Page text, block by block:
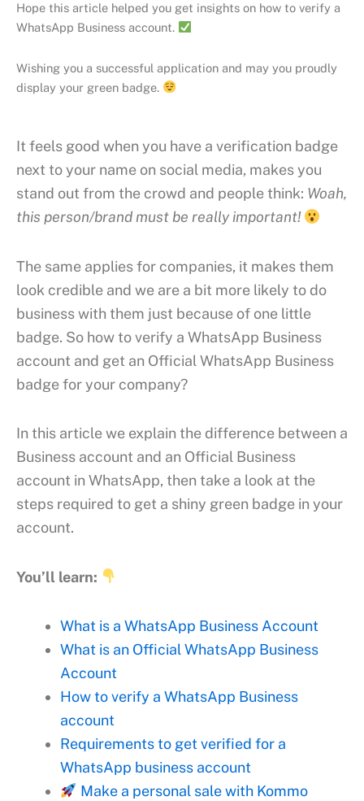
Hope this article helped you get insights on how to verify a
WhatsApp Business account.
Wishing you a successful application and may you proudly
display your green badge.
It feels good when you have a verification badge
next to your name on social media, makes you
stand out from the crowd and people think: Woah,
this person/brand must be really important!
The same applies for companies, it makes them
look credible and we are a bit more likely to do
business with them just because of one little
badge. So how to verify a WhatsApp Business
account and get an Official WhatsApp Business
badge for your company?
In this article we explain the difference between a
Business account and an Official Business
account in WhatsApp, then take a look at the
steps required to get a shiny green badge in your
account.
You’ll learn:
What is a WhatsApp Business Account
What is an Official WhatsApp Business
Account
How to verify a WhatsApp Business
account
Requirements to get verified for a
WhatsApp business account
Make a personal sale with Kommo